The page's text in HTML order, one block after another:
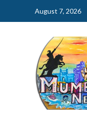
August 7, 2026